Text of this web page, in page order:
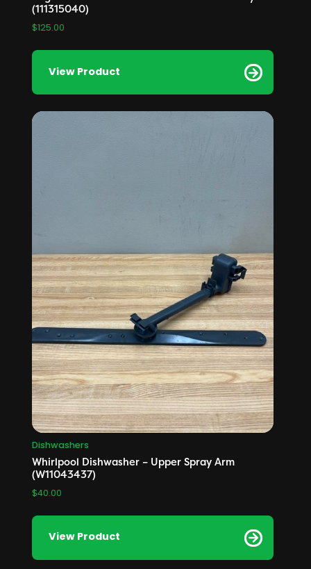
(111315040)
$125.00
View Product
Dishwashers
Whirlpool Dishwasher – Upper Spray Arm
(W11043437)
$40.00
View Product